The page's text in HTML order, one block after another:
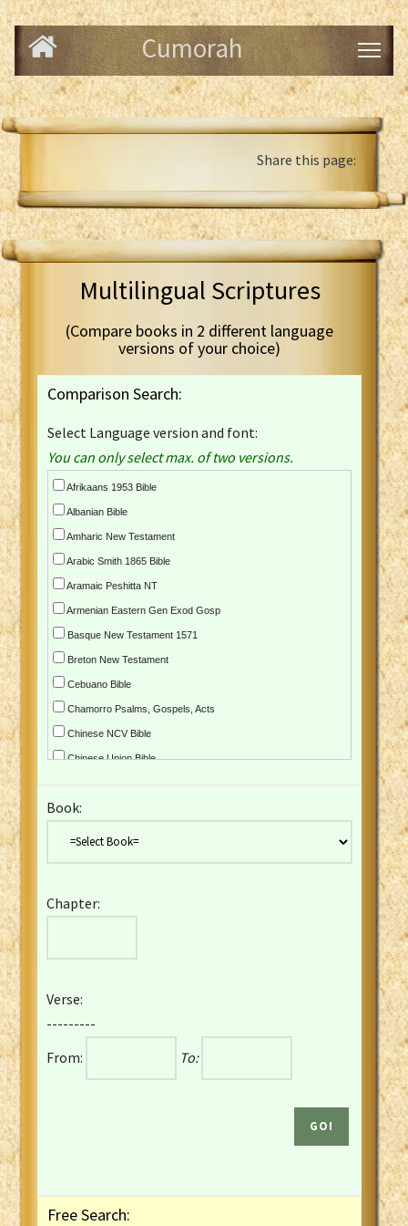
Cumorah
Share this page:
Multilingual Scriptures
(Compare books in 2 different language
versions of your choice)
Comparison Search:
Select Language version and font:
You can only select max. of two versions.
Afrikaans 1953 Bible
Albanian Bible
Amharic New Testament
Arabic Smith 1865 Bible
Aramaic Peshitta NT
Armenian Eastern Gen Exod Gosp
Basque New Testament 1571
Breton New Testament
Cebuano Bible
Chamorro Psalms, Gospels, Acts
Chinese NCV Bible
Chinese Union Bible
Czech Kralicka Bible
English YLT 1898 Bible
French Darby Bible
French Louis Segond Bible
Gaelic (Manx) Selections
Gaelic (Scottish) Mark
Book:
Chapter:
Verse:
---------
From:
To:
Free Search: